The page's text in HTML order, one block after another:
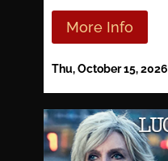
More Info
Thu, October 15, 2026